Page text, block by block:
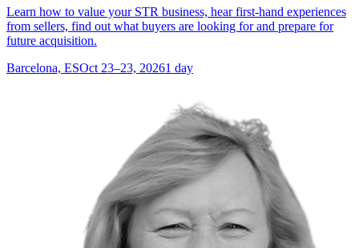
Learn how to value your STR business, hear first-hand experiences
from sellers, find out what buyers are looking for and prepare for
future acquisition.
Barcelona, ESOct 23–23, 20261 day